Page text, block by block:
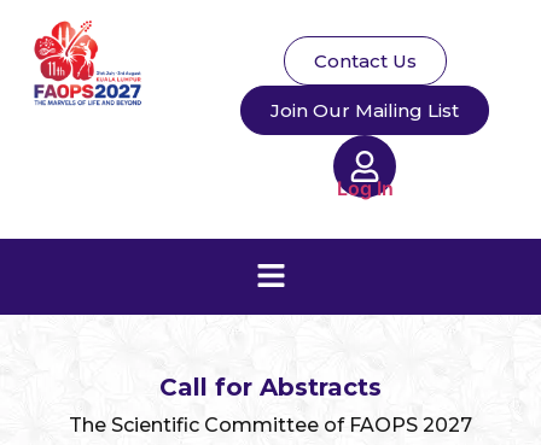
Contact Us
Join Our Mailing List
Log In
Call for Abstracts
The Scientific Committee of FAOPS 2027